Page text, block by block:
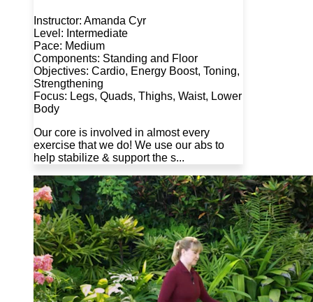
Instructor: Amanda Cyr
Level: Intermediate
Pace: Medium
Components: Standing and Floor
Objectives: Cardio, Energy Boost, Toning,
Strengthening
Focus: Legs, Quads, Thighs, Waist, Lower
Body
Our core is involved in almost every
exercise that we do! We use our abs to
help stabilize & support the s...